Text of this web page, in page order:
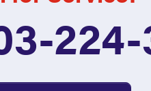
224-